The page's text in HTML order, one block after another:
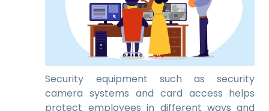
Security equipment such as security
camera systems and card access helps
protect employees in different ways and